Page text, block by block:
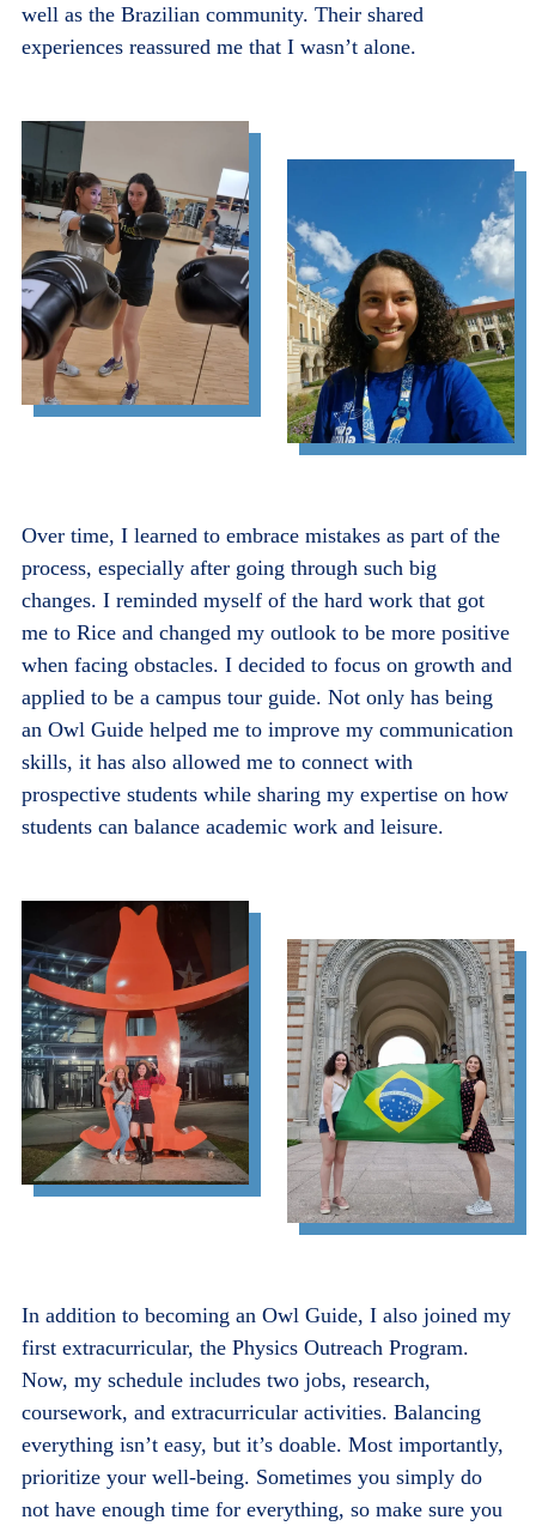
well as the Brazilian community. Their shared
experiences reassured me that I wasn’t alone.
Over time, I learned to embrace mistakes as part of the
process, especially after going through such big
changes. I reminded myself of the hard work that got
me to Rice and changed my outlook to be more positive
when facing obstacles. I decided to focus on growth and
applied to be a campus tour guide. Not only has being
an Owl Guide helped me to improve my communication
skills, it has also allowed me to connect with
prospective students while sharing my expertise on how
students can balance academic work and leisure.
In addition to becoming an Owl Guide, I also joined my
first extracurricular, the Physics Outreach Program.
Now, my schedule includes two jobs, research,
coursework, and extracurricular activities. Balancing
everything isn’t easy, but it’s doable. Most importantly,
prioritize your well-being. Sometimes you simply do
not have enough time for everything, so make sure you